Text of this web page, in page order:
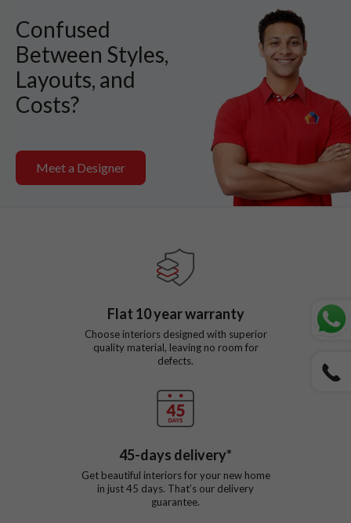
Confused
Between Styles,
Layouts, and
Costs?
Meet a Designer
Flat 10year warranty
Choose interiors designed with superior
quality material, leaving no room for
defects.
45-days delivery*
Get beautiful interiors for your new home
in just45 days. That’s our delivery
guarantee.